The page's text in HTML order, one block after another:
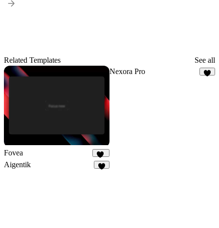
Related Templates See all
Fovea
24
Nexora Pro
Aigentik